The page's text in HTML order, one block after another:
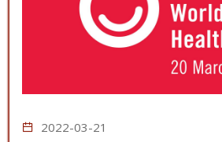
2022-03-21